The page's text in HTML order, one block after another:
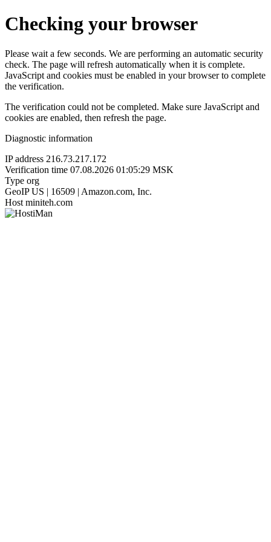
Checking your browser
Please wait a few seconds. We are performing an automatic security
check. The page will refresh automatically when it is complete.
JavaScript and cookies must be enabled in your browser to complete
the verification.
The verification could not be completed. Make sure JavaScript and
cookies are enabled, then refresh the page.
Diagnostic information
IP address 216.73.217.172
Verification time 07.08.2026 01:05:29 MSK
Type org
GeoIP US | 16509 | Amazon.com, Inc.
Host miniteh.com